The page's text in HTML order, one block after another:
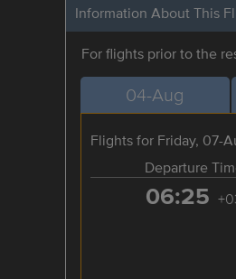
Information About This
For flights prior to the
04-Aug
Flights for Friday, 07-
Departure
06:25